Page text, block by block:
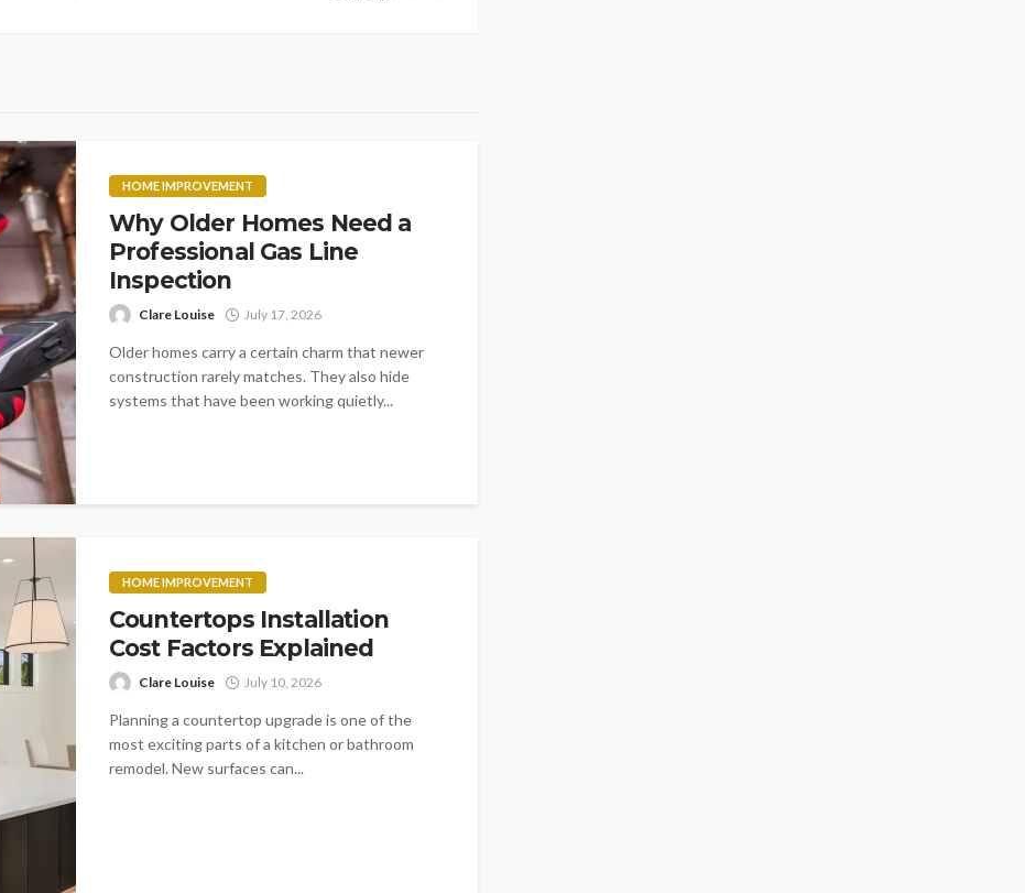
HOME IMPROVEMENT
Why Older Homes Need a
Professional Gas Line
Inspection
Clare Louise July 17, 2026
Older homes carry a certain charm that newer
construction rarely matches. They also hide
systems that have been working quietly...
HOME IMPROVEMENT
Countertops Installation
Cost Factors Explained
Clare Louise July 10, 2026
Planning a countertop upgrade is one of the
most exciting parts of a kitchen or bathroom
remodel. New surfaces can...